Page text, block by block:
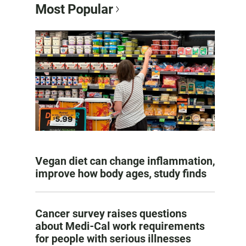
Most Popular
Vegan diet can change inflammation,
improve how body ages, study finds
Cancer survey raises questions
about Medi-Cal work requirements
for people with serious illnesses